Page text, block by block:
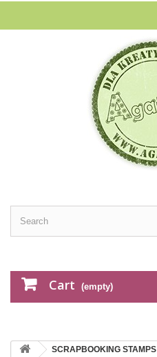
Cart (empty)
SCRAPBOOKING STAMPS